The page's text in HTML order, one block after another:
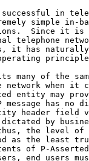
in
simple in-
Since it is
telephone
it has
many of the
network when it
entity may
message has no
header field
by
the level of
as the least
of P-
end users